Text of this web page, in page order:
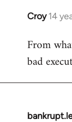
Croy 14
In
to
Welcome
libcom.org
From
bad
In